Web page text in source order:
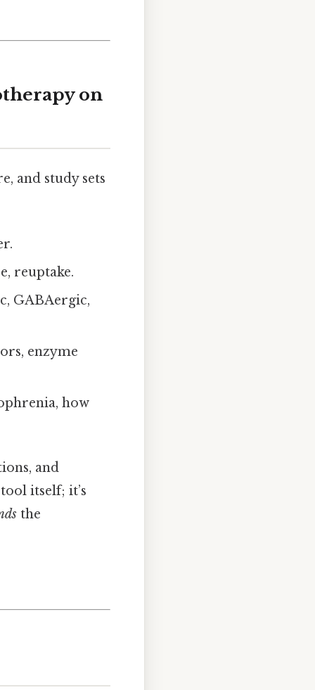
on
and study sets
reuptake.
GABAergic,
enzyme
how
and
itself; it’s
the